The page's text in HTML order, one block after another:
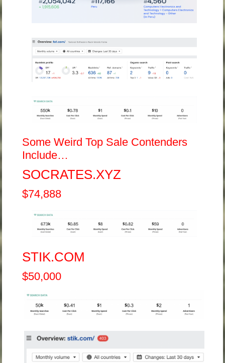
Some Weird Top Sale Contenders
Include…
SOCRATES.XYZ
$74,888
STIK.COM
$50,000